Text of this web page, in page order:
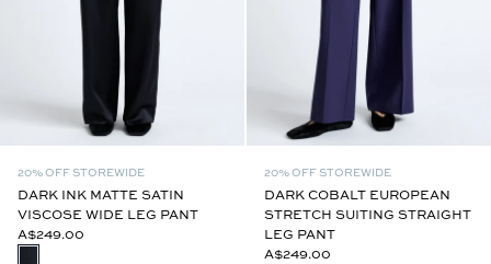
20% OFF STOREWIDE
DARK INK MATTE SATIN
VISCOSE WIDE LEG PANT
A$249.00
20% OFF STOREWIDE
DARK COBALT EUROPEAN
STRETCH SUITING STRAIGHT
LEG PANT
A$249.00